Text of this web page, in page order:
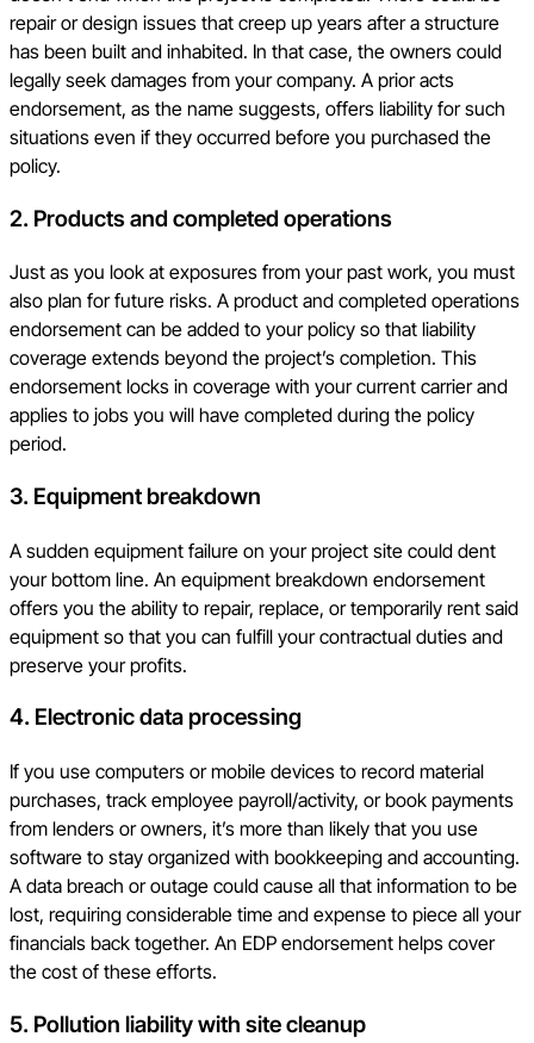
repair or design issues that creep up years after a structure
has been built and inhabited. In that case, the owners could
legally seek damages from your company. A prior acts
endorsement, as the name suggests, offers liability for such
situations even if they occurred before you purchased the
policy.
2. Products and completed operations
Just as you look at exposures from your past work, you must
also plan for future risks. A product and completed operations
endorsement can be added to your policy so that liability
coverage extends beyond the project’s completion. This
endorsement locks in coverage with your current carrier and
applies to jobs you will have completed during the policy
period.
3. Equipment breakdown
A sudden equipment failure on your project site could dent
your bottom line. An equipment breakdown endorsement
offers you the ability to repair, replace, or temporarily rent said
equipment so that you can fulfill your contractual duties and
preserve your profits.
4. Electronic data processing
If you use computers or mobile devices to record material
purchases, track employee payroll/activity, or book payments
from lenders or owners, it’s more than likely that you use
software to stay organized with bookkeeping and accounting.
A data breach or outage could cause all that information to be
lost, requiring considerable time and expense to piece all your
financials back together. An EDP endorsement helps cover
the cost of these efforts.
5. Pollution liability with site cleanup